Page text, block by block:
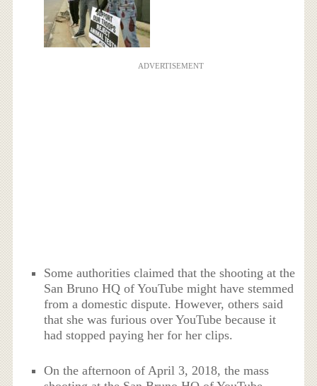
ADVERTISEMENT
Some authorities claimed that the shooting at the
San Bruno HQ of YouTube might have stemmed
from a domestic dispute. However, others said
that she was furious over YouTube because it
had stopped paying her for her clips.
On the afternoon of April 3, 2018, the mass